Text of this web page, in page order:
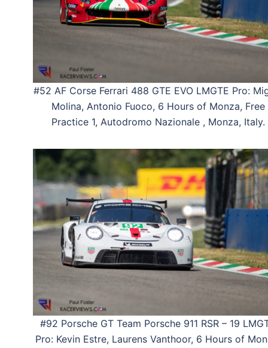
#52 AF Corse Ferrari 488 GTE EVO LMGTE Pro:
Molina, Antonio Fuoco, 6 Hours of Monza, Free
Practice 1, Autodromo Nazionale , Monza, Italy.
#92 Porsche GT Team Porsche 911 RSR – 19
Pro: Kevin Estre, Laurens Vanthoor, 6 Hours of